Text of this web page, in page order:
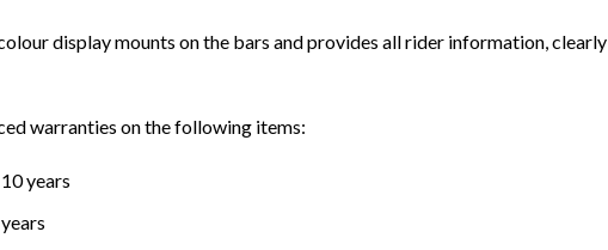
display mounts on the bars and provides all rider information,
warranties on the following items:
years